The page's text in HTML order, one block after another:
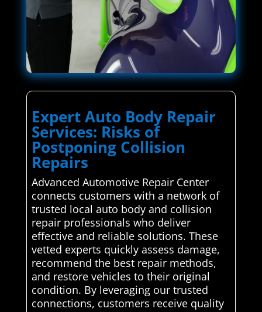
Expert Auto Body Repair
Services: Risks of
Postponing Collision
Repairs
Advanced Automotive Repair Center
connects customers with a network of
trusted local auto body and collision
repair professionals who deliver
effective and reliable solutions. These
vetted experts quickly assess damage,
recommend the best repair methods,
and restore vehicles to their original
condition. By leveraging our trusted
connections, customers receive quality